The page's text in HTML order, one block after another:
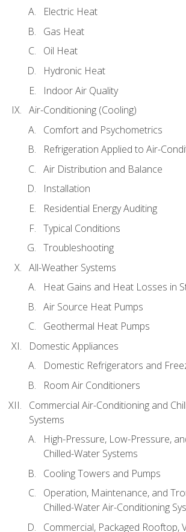
Electric Heat
Gas Heat
Oil Heat
Hydronic Heat
Indoor Air Quality
Air-Conditioning (Cooling)
Comfort and Psychometrics
Refrigeration Applied to Air-
Air Distribution and Balance
Installation
Residential Energy Auditing
Typical Conditions
Troubleshooting
All-Weather Systems
Heat Gains and Heat Losses in
Air Source Heat Pumps
Geothermal Heat Pumps
Domestic Appliances
Domestic Refrigerators and
Room Air Conditioners
Commercial Air-Conditioning and
Systems
High-Pressure, Low-Pressure,
Chilled-Water Systems
Cooling Towers and Pumps
Operation, Maintenance, and
Chilled-Water Air-Conditioning
Commercial, Packaged Rooftop,